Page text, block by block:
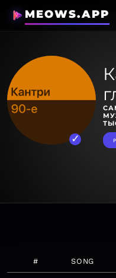
MEOWS.APP
# SONG